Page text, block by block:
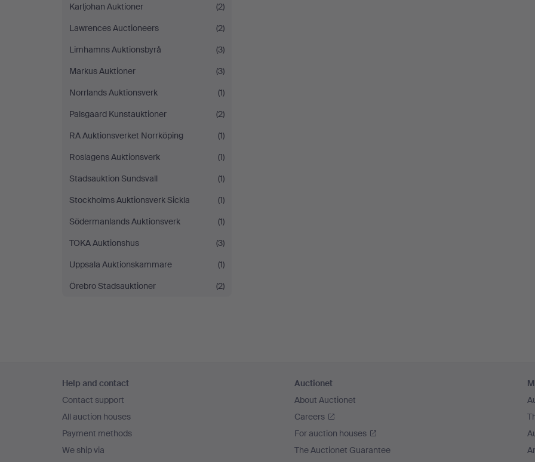
Karljohan Auktioner
(2)
Lawrences Auctioneers
(2)
Limhamns Auktionsbyrå
(3)
Markus Auktioner
(3)
Norrlands Auktionsverk
(1)
Palsgaard Kunstauktioner
(2)
RA Auktionsverket Norrköping
(1)
Roslagens Auktionsverk
(1)
Stadsauktion Sundsvall
(1)
Stockholms Auktionsverk Sickla
(1)
Södermanlands Auktionsverk
(1)
TOKA Auktionshus
(3)
Uppsala Auktionskammare
(1)
Örebro Stadsauktioner
(2)
navigation
Help and contact
Contact support
All auction houses
Payment methods
We ship via
Auctionet
About Auctionet
Careers
For auction houses
The Auctionet Guarantee